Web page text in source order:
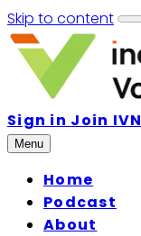
Skip to content
Sign in Join IVN
Menu
Home
Podcast
About